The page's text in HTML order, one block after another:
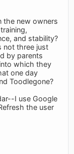
the new owners
and stability?
not three just
by parents
which they
one day
Toodlegone?
I use Google
the user